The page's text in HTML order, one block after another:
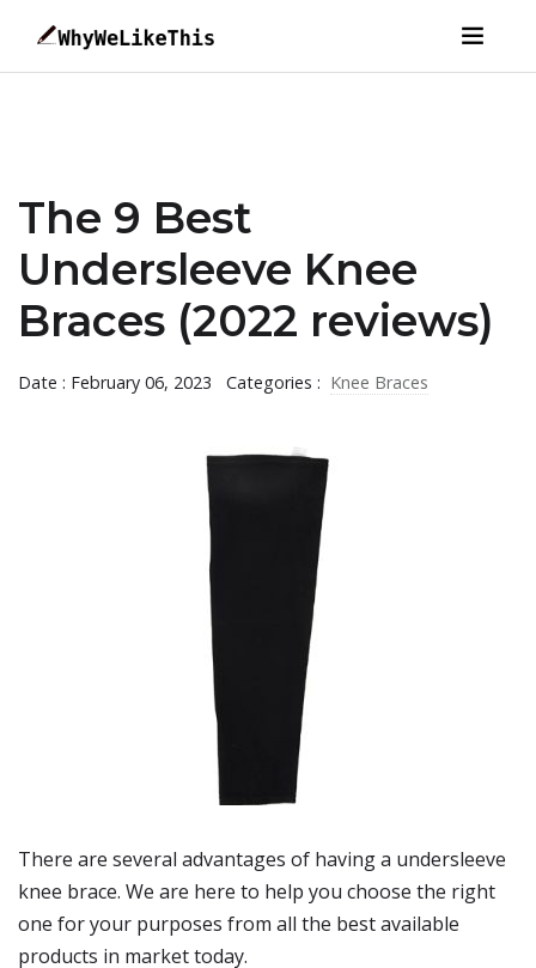
The 9 Best
Undersleeve Knee
Braces (2022 reviews)
Date : February 06, 2023 Categories : Knee Braces
There are several advantages of having a undersleeve
knee brace. We are here to help you choose the right
one for your purposes from all the best available
products in market today.